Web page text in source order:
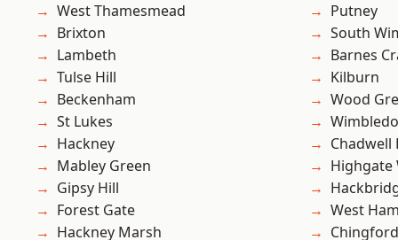
West Thamesmead
Brixton
Lambeth
Tulse Hill
Beckenham
St Lukes
Hackney
Mabley Green
Gipsy Hill
Forest Gate
Hackney Marsh
Putney
South
Barnes
Kilburn
Wood
Chadwell
Highgate
West